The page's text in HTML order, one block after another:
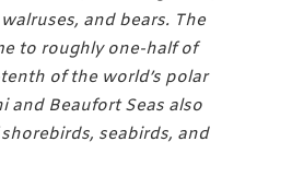
and bears. The
to roughly one-half of
of the world’s polar
and Beaufort Seas also
seabirds, and